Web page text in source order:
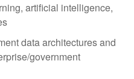
artificial intelligence,
data architectures and
government